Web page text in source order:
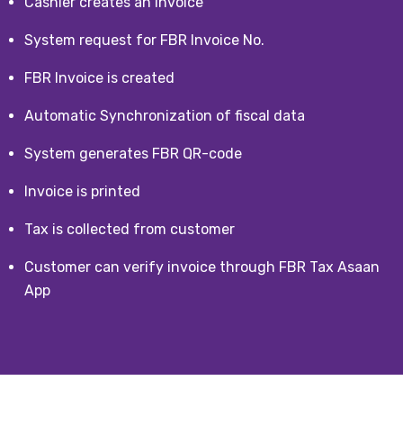
System request for FBR Invoice No.
FBR Invoice is created
Automatic Synchronization of fiscal data
System generates FBR QR-code
Invoice is printed
Tax is collected from customer
Customer can verify invoice through FBR Tax Asaan
App